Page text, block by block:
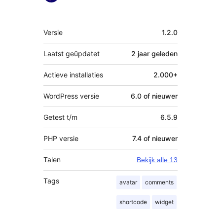
Meta
Versie 1.2.0
Laatst geüpdatet 2 jaar geleden
Actieve installaties 2.000+
WordPress versie 6.0 of nieuwer
Getest t/m 6.5.9
PHP versie 7.4 of nieuwer
Talen Bekijk alle 13
Tags avatar comments
shortcode widget